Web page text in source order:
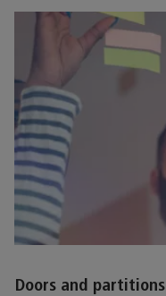
Doors and partitions